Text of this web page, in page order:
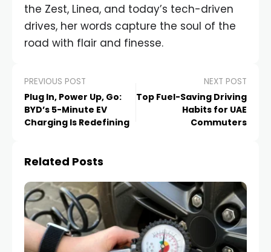
the Zest, Linea, and today’s tech-driven
drives, her words capture the soul of the
road with flair and finesse.
PREVIOUS POST
Plug In, Power Up, Go:
BYD’s 5-Minute EV
Charging Is Redefining
NEXT POST
Top Fuel-Saving Driving
Habits for UAE
Commuters
Related Posts